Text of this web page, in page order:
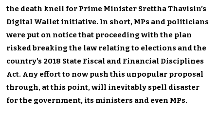
the death knell for Prime Minister Srettha Thavisin’s
Digital Wallet initiative. In short, MPs and politicians
were put on notice that proceeding with the plan
risked breaking the law relating to elections and the
country’s 2018 State Fiscal and Financial Disciplines
Act. Any effort to now push this unpopular proposal
through, at this point, will inevitably spell disaster
for the government, its ministers and even MPs.